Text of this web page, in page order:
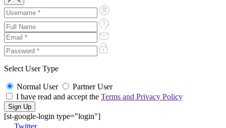
Select User Type
Normal User
Partner User
I have read and accept the Terms and Privacy Policy
[st-google-login type="login"]